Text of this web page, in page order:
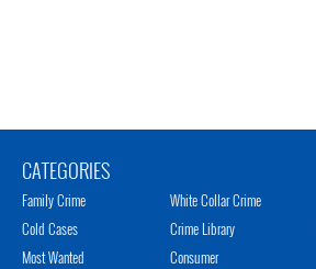
CATEGORIES
Family Crime
Cold Cases
Most Wanted
White Collar Crime
Crime Library
Consumer